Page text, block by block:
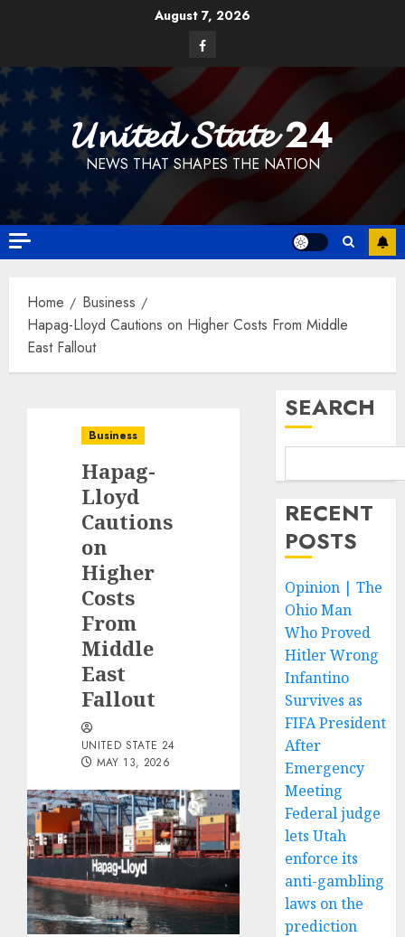
August 7, 2026
Facebook
𝓤𝓷𝓲𝓽𝓮𝓭 𝓢𝓽𝓪𝓽𝓮 24
NEWS THAT SHAPES THE NATION
Home
Business
Hapag-Lloyd Cautions on Higher Costs From Middle
East Fallout
Business
Hapag-
Lloyd
Cautions
on
Higher
Costs
From
Middle
East
Fallout
UNITED STATE 24
MAY 13, 2026
SEARCH
RECENT
POSTS
Opinion | The
Ohio Man
Who Proved
Hitler Wrong
Infantino
Survives as
FIFA President
After
Emergency
Meeting
Federal judge
lets Utah
enforce its
anti-gambling
laws on the
prediction